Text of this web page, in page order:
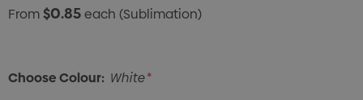
From$0.85each (Sublimation)
Choose Colour: White*